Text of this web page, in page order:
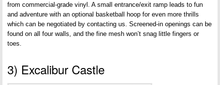
from commercial-grade vinyl. A small entrance/exit ramp leads to fun
and adventure with an optional basketball hoop for even more thrills
which can be negotiated by contacting us. Screened-in openings can be
found on all four walls, and the fine mesh won’t snag little fingers or
toes.
3) Excalibur Castle